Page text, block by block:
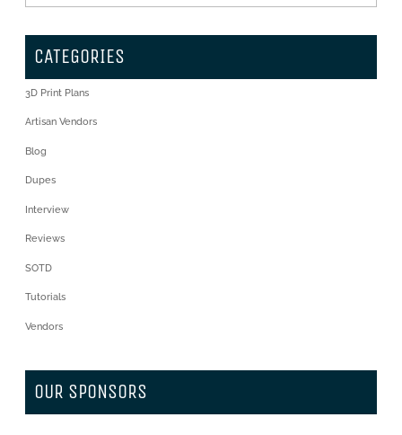
CATEGORIES
3D Print Plans
Artisan Vendors
Blog
Dupes
Interview
Reviews
SOTD
Tutorials
Vendors
OUR SPONSORS